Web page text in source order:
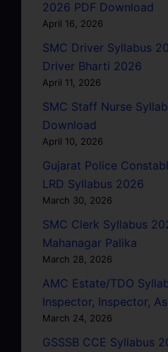
2026 PDF Download
April 16, 2026
SMC Driver Syllabus
Driver Bharti 2026
April 11, 2026
SMC Staff Nurse
Download
April 10, 2026
Gujarat Police
LRD Syllabus 2026
March 30, 2026
SMC Clerk Syllabus
Mahanagar Palika
March 28, 2026
AMC Estate/TDO
Inspector, Inspector,
March 24, 2026
GSSSB CCE Syllabus